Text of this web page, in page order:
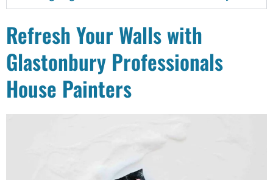
Refresh Your Walls with
Glastonbury Professionals
House Painters